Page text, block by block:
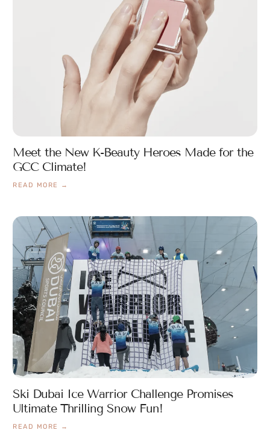
Meet the New K-Beauty Heroes Made for the
GCC Climate!
READ MORE →
Ski Dubai Ice Warrior Challenge Promises
Ultimate Thrilling Snow Fun!
READ MORE →